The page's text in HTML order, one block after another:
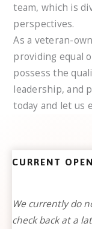
team, which is
perspectives.
As a veteran-
providing equal
possess the
leadership, and
today and let us
CURRENT
We currently do
check back at a